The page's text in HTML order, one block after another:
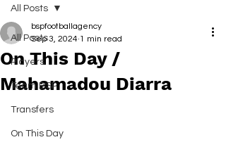
All Posts
Players
Team BSP
Transfers
On This Day
All Posts
On This Day /
Mahamadou Diarra
bspfootballagency
Sep 3, 2024 1 min read